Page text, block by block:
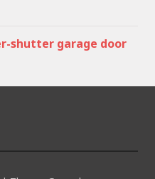
shutter garage door